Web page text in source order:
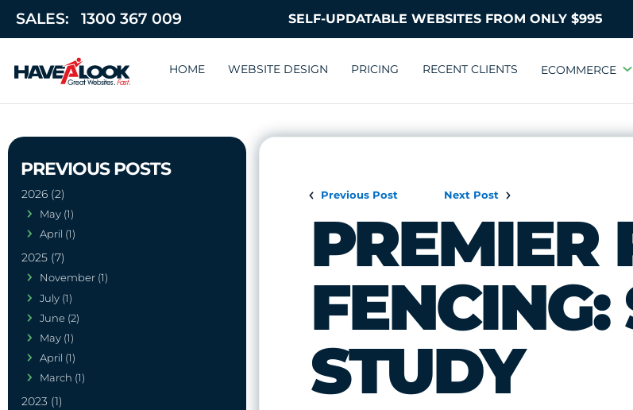
SALES: 1300 367 009
HOME WEBSITE DESIGN PRICING RECENT CLIENTS ECOMMERCE
2026 (2)
May (1)
April (1)
2025 (7)
November (1)
July (1)
June (2)
May (1)
April (1)
March (1)
2023 (1)
Previous Post Next Post
PREMIER
FENCING:
STUDY